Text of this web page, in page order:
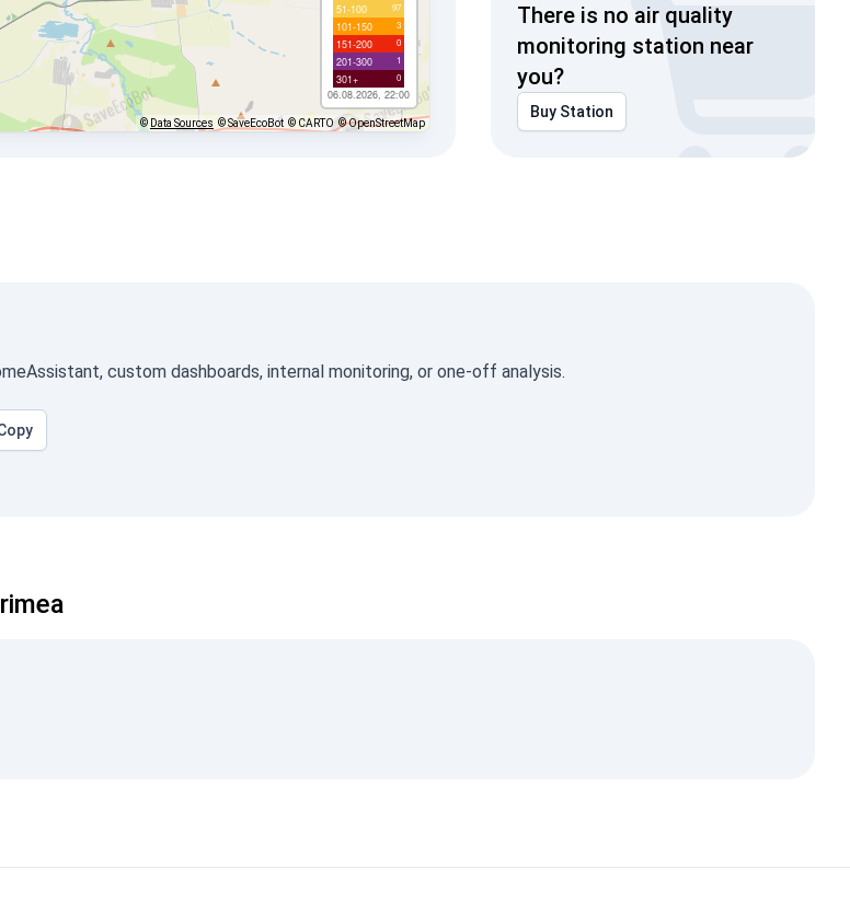
51-100 97
101-150 3
151-200 0
201-300 1
301+ 0
06.08.2026, 22:00
© Data Sources © SaveEcoBot © CARTO © OpenStreetMap
There is no air quality
monitoring station near
you?
Buy Station
custom dashboards, internal monitoring, or one-off analysis.